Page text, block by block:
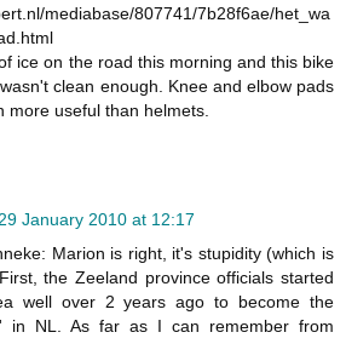
mediabase/807741/7b28f6ae/het_wa
ice on the road this morning and this bike
clean enough. Knee and elbow pads
more useful than helmets.
29 January 2010 at 12:17
Marion is right, it's stupidity (which is
the Zeeland province officials started
well over 2 years ago to become the
in NL. As far as I can remember from